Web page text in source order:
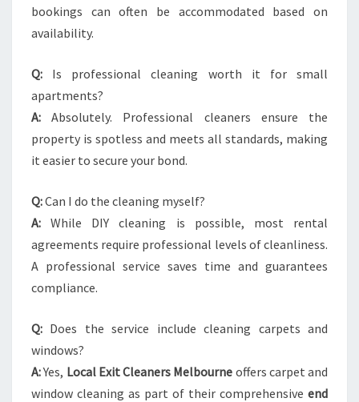
bookings can often be accommodated based on
availability.
Q: Is professional cleaning worth it for small
apartments?
A: Absolutely. Professional cleaners ensure the
property is spotless and meets all standards, making
it easier to secure your bond.
Q:Can I do the cleaning myself?
A: While DIY cleaning is possible, most rental
agreements require professional levels of cleanliness.
A professional service saves time and guarantees
compliance.
Q: Does the service include cleaning carpets and
windows?
A:Yes, Local Exit Cleaners Melbourne offers carpet and
window cleaning as part of their comprehensive end